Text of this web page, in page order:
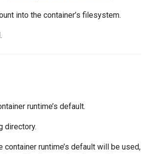
into the container’s filesystem.
runtime’s default.
directory.
container runtime’s default will be used,